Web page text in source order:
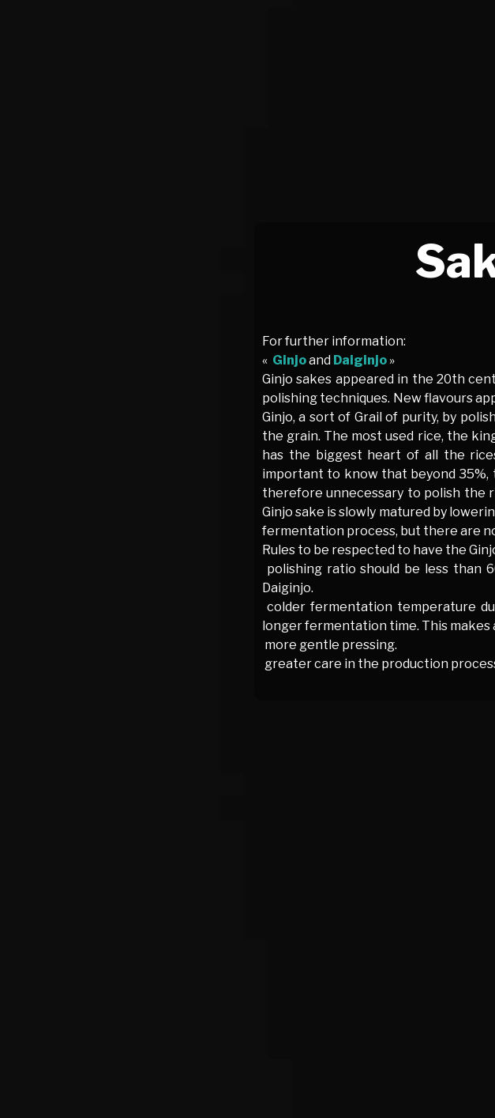
For further information:
« Ginjoand Daiginjo »
Ginjo sakes appeared in the 20th
polishing techniques. New flavours
Ginjo, a sort of Grail of purity, by
the grain. The most used rice, the
has the biggest heart of all the
important to know that beyond
therefore unnecessary to polish the
Ginjo sake is slowly matured by
fermentation process, but there are
Rules to be respected to have the
polishing ratio should be less than
Daiginjo.
colder fermentation temperature
longer fermentation time. This makes
more gentle pressing.
greater care in the production